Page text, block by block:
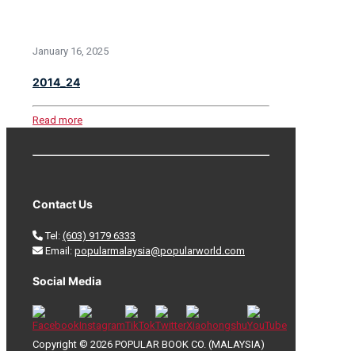
January 16, 2025
2014_24
Read more
Contact Us
Tel: (603) 9179 6333
Email: popularmalaysia@popularworld.com
Social Media
Copyright © 2026 POPULAR BOOK CO. (MALAYSIA)